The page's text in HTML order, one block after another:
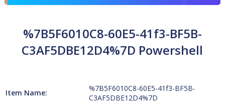
%7B5F6010C8-60E5-41f3-BF5B-
C3AF5DBE12D4%7D Powershell
Item Name:
%7B5F6010C8-60E5-41f3-BF5B-
C3AF5DBE12D4%7D